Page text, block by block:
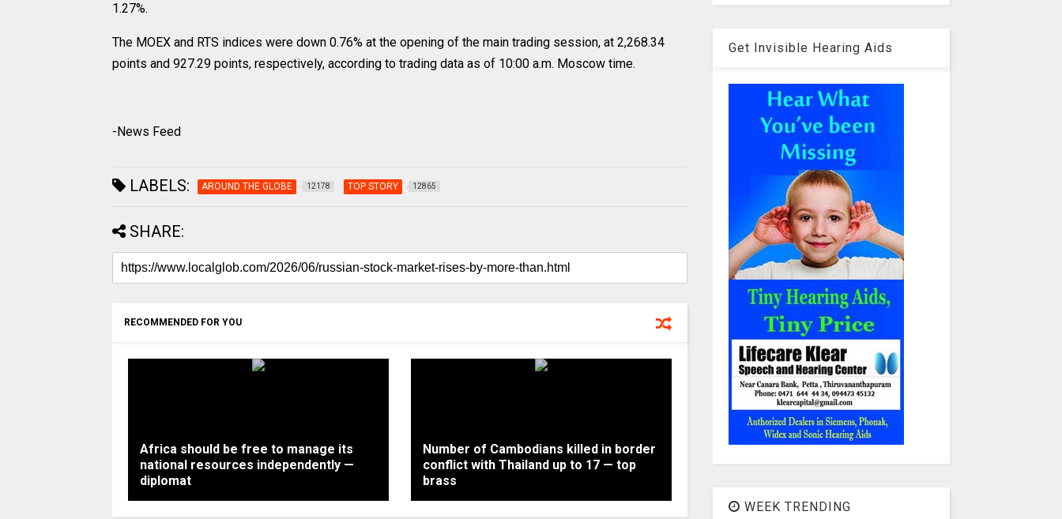
1.27%.
The MOEX and RTS indices were down 0.76% at the opening of the main trading session, at 2,268.34
points and 927.29 points, respectively, according to trading data as of 10:00 a.m. Moscow time.
-News Feed
LABELS: AROUND THE GLOBE 12178 TOP STORY 12865
SHARE:
RECOMMENDED FOR YOU
Africa should be free to manage its
national resources independently —
diplomat
Number of Cambodians killed in border
conflict with Thailand up to 17 — top
brass
Get Invisible Hearing Aids
WEEK TRENDING